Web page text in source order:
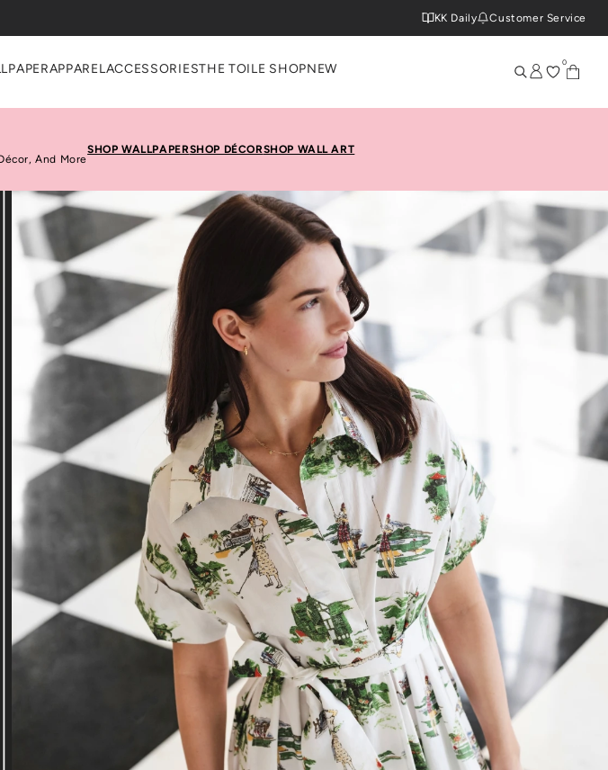
KK Daily Customer Service
APPAREL ACCESSORIESTHE TOILE SHOPNEW 0
And More
SHOP WALLPAPERSHOP DÉCORSHOP WALL ART